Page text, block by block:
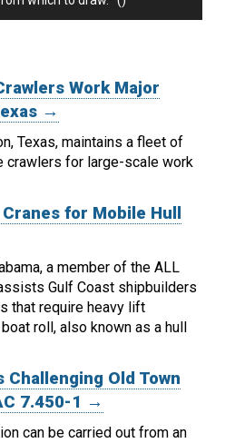
Work Major
→
Texas, maintains a fleet of
crawlers for large-scale work
for Mobile Hull
a member of the ALL
Gulf Coast shipbuilders
that require heavy lift
roll, also known as a hull
Challenging Old Town
7.450-1 →
can be carried out from an